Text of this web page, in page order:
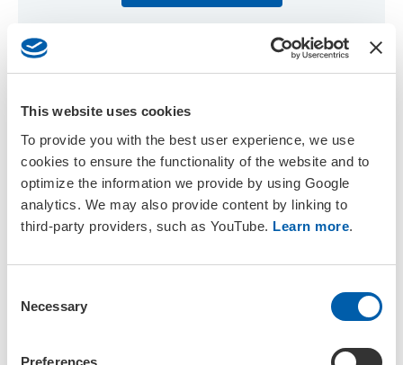
This website uses cookies
To provide you with the best user experience, we use
cookies to ensure the functionality of the website and to
optimize the information we provide by using Google
analytics. We may also provide content by linking to
third-party providers, such as YouTube. Learn more.
Necessary
Preferences
Discover the Venue
Uncover the exquisite venue for our upcoming annual
meeting, along with directions on how to get there.
Discover the venue